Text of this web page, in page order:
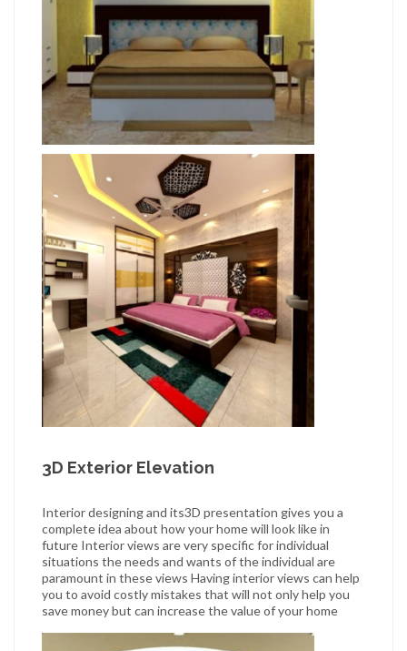
3D Exterior Elevation
Interior designing and its3D presentation gives you a
complete idea about how your home will look like in
future Interior views are very specific for individual
situations the needs and wants of the individual are
paramount in these views Having interior views can help
you to avoid costly mistakes that will not only help you
save money but can increase the value of your home